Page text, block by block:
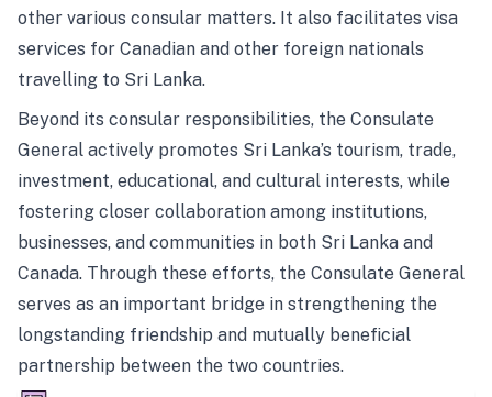
other various consular matters. It also facilitates visa
services for Canadian and other foreign nationals
travelling to Sri Lanka.
Beyond its consular responsibilities, the Consulate
General actively promotes Sri Lanka’s tourism, trade,
investment, educational, and cultural interests, while
fostering closer collaboration among institutions,
businesses, and communities in both Sri Lanka and
Canada. Through these efforts, the Consulate General
serves as an important bridge in strengthening the
longstanding friendship and mutually beneficial
partnership between the two countries.